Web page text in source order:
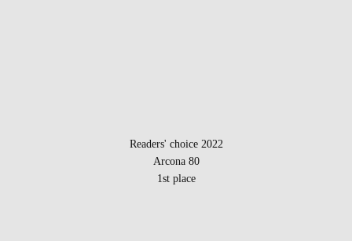
Readers' choice 2022
Arcona 80
1st place